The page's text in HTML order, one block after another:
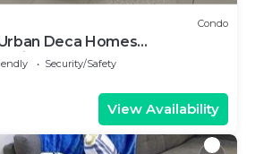
Condo
Deca Homes
Security/Safety
View Availability